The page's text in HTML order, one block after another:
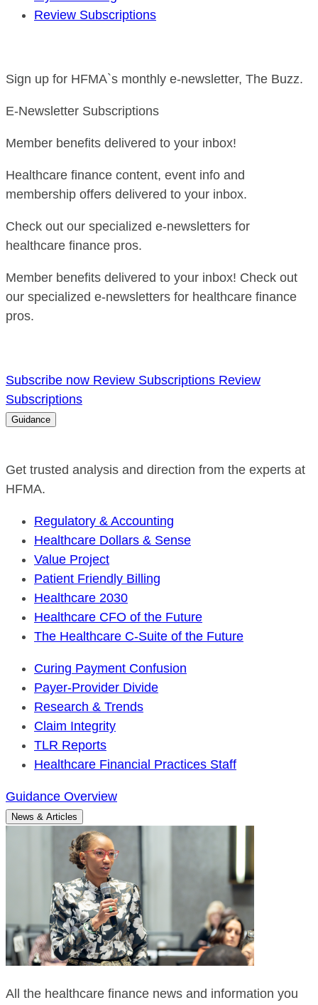
Review Subscriptions
Sign up for HFMA`s monthly e-newsletter, The Buzz.
E-Newsletter Subscriptions
Member benefits delivered to your inbox!
Healthcare finance content, event info and
membership offers delivered to your inbox.
Check out our specialized e-newsletters for
healthcare finance pros.
Member benefits delivered to your inbox! Check out
our specialized e-newsletters for healthcare finance
pros.
Subscribe now Review Subscriptions Review
Subscriptions
Guidance
Get trusted analysis and direction from the experts at
HFMA.
Regulatory & Accounting
Healthcare Dollars & Sense
Value Project
Patient Friendly Billing
Healthcare 2030
Healthcare CFO of the Future
The Healthcare C-Suite of the Future
Curing Payment Confusion
Payer-Provider Divide
Research & Trends
Claim Integrity
TLR Reports
Healthcare Financial Practices Staff
Guidance Overview
News & Articles
All the healthcare finance news and information you